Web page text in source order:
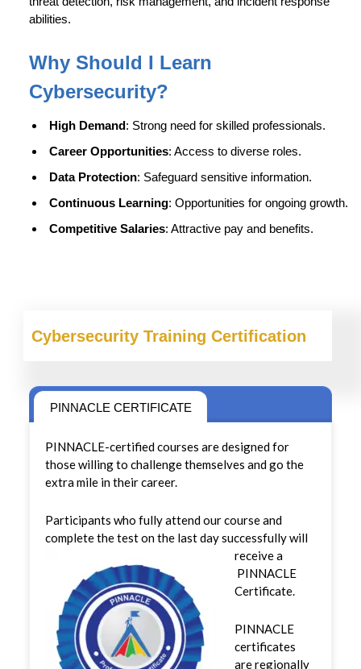
abilities.
Why Should I Learn
Cybersecurity?
High Demand: Strong need for skilled professionals.
Career Opportunities: Access to diverse roles.
Data Protection: Safeguard sensitive information.
Continuous Learning: Opportunities for ongoing growth.
Competitive Salaries: Attractive pay and benefits.
Cybersecurity Training Certification
PINNACLE CERTIFICATE
PINNACLE-certified courses are designed for
those willing to challenge themselves and go the
extra mile in their career.
Participants who fully attend our course and
complete the test on the last day successfully will
receive a
PINNACLE
Certificate.
PINNACLE
certificates
are regionally